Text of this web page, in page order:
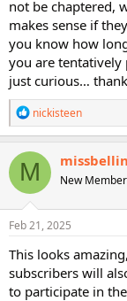
not be chaptered,
makes sense if
you know how
you are tentatively
just curious…
R
e
a
c
t
i
o
n
s
nickisteen
M New Member
Feb 21, 2025
This looks
subscribers will
to participate in